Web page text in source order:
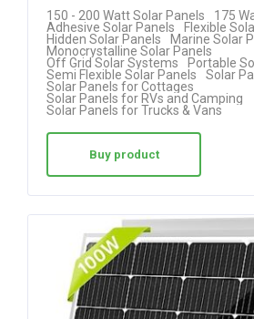
150 - 200 Watt Solar Panels
175
Adhesive Solar Panels
Flexible
Hidden Solar Panels
Marine Solar
Monocrystalline Solar Panels
Off Grid Solar Systems
Portable
Semi Flexible Solar Panels
Solar
Solar Panels for Cottages
Solar Panels for RVs and Camping
Solar Panels for Trucks & Vans
Buy product